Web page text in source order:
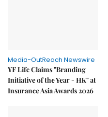
Media-OutReach Newswire
YF Life Claims "Branding
Initiative of the Year - HK" at
Insurance Asia Awards 2026